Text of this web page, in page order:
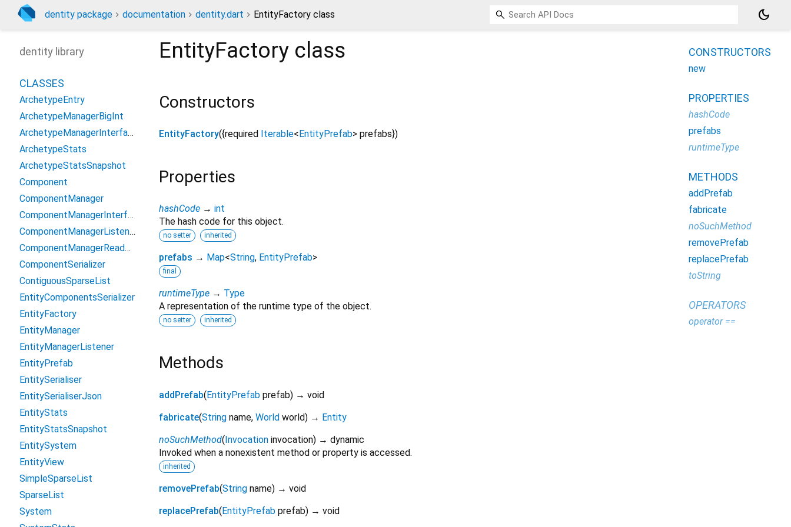
dentity package documentation dentity.dart EntityFactory class dark_mode
EntityFactory class
Constructors
EntityFactory({required Iterable< EntityPrefab> prefabs})
Properties
hashCode → int
The hash code for this object.
no setter inherited
prefabs → Map<String, EntityPrefab>
final
runtimeType → Type
A representation of the runtime type of the object.
no setter inherited
Methods
addPrefab(EntityPrefab prefab) → void
fabricate(String name, World world) → Entity
noSuchMethod(Invocation invocation) → dynamic
Invoked when a nonexistent method or property is accessed.
inherited
removePrefab(String name) → void
replacePrefab(EntityPrefab prefab) → void
dentity library
CLASSES
ArchetypeEntry
ArchetypeManagerBigInt
ArchetypeManagerInterface
ArchetypeStats
ArchetypeStatsSnapshot
Component
ComponentManager
ComponentManagerInterface
ComponentManagerListener
ComponentManagerReadOnlyInterface
ComponentSerializer
ContiguousSparseList
EntityComponentsSerializer
EntityFactory
EntityManager
EntityManagerListener
EntityPrefab
EntitySerialiser
EntitySerialiserJson
EntityStats
EntityStatsSnapshot
EntitySystem
EntityView
SimpleSparseList
SparseList
System
CONSTRUCTORS
new
PROPERTIES
hashCode
prefabs
runtimeType
METHODS
addPrefab
fabricate
noSuchMethod
removePrefab
replacePrefab
toString
OPERATORS
operator ==